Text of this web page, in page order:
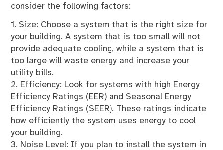
consider the following factors:
1. Size: Choose a system that is the right size for
your building. A system that is too small will not
provide adequate cooling, while a system that is
too large will waste energy and increase your
utility bills.
2. Efficiency: Look for systems with high Energy
Efficiency Ratings (EER) and Seasonal Energy
Efficiency Ratings (SEER). These ratings indicate
how efficiently the system uses energy to cool
your building.
3. Noise Level: If you plan to install the system in